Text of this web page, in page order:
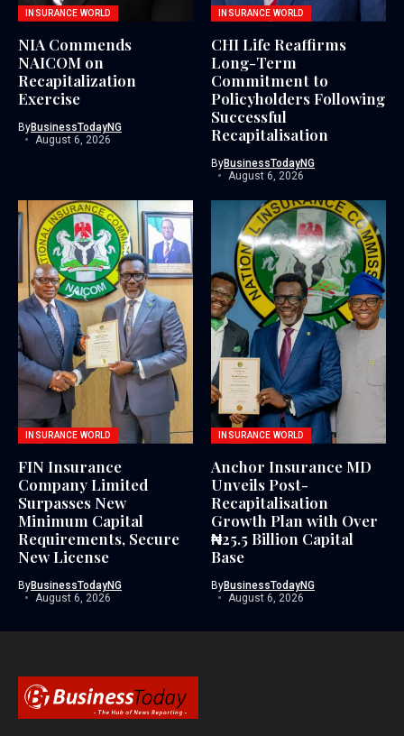
INSURANCE WORLD
NIA Commends
NAICOM on
Recapitalization
Exercise
ByBusinessTodayNG
August 6, 2026
INSURANCE WORLD
CHI Life Reaffirms
Long-Term
Commitment to
Policyholders Following
Successful
Recapitalisation
ByBusinessTodayNG
August 6, 2026
INSURANCE WORLD
FIN Insurance
Company Limited
Surpasses New
Minimum Capital
Requirements, Secure
New License
ByBusinessTodayNG
August 6, 2026
INSURANCE WORLD
Anchor Insurance MD
Unveils Post-
Recapitalisation
Growth Plan with Over
₦25.5 Billion Capital
Base
ByBusinessTodayNG
August 6, 2026